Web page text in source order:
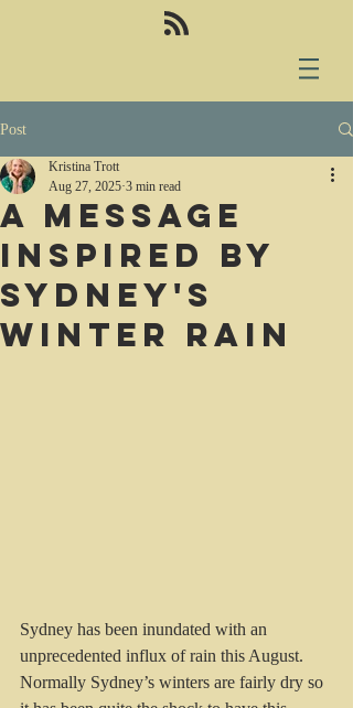
Post
A message
inspired by
sydney's
winter rain
Kristina Trott
Aug 27, 2025 3 min read
Sydney has been inundated with an
unprecedented influx of rain this August.
Normally Sydney’s winters are fairly dry so